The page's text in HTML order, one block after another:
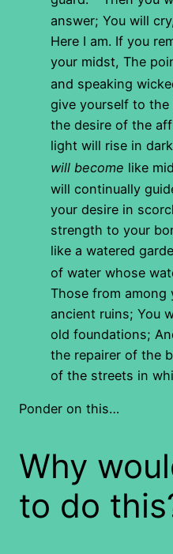
answer; You will
Here I am. If you
your midst, The
and speaking
give yourself to
the desire of the
light will rise in
will become like
will continually
your desire in
strength to your
like a watered
of water whose
Those from among
ancient ruins; You
old foundations;
the repairer of the
of the streets in
Ponder on this…
Why
to do